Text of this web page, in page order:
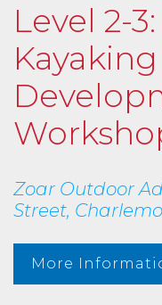
Level 2-
Zoar Outdoor
Street,
More